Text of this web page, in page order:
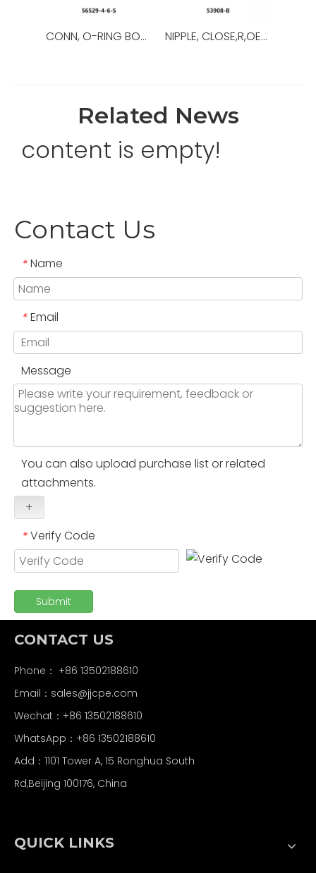
CONN, O-RING BOSS/37,OEM NO.:56529-8-8-S,USED FOR Top Drive NIPPLE, CLOSE,R,OEM NO.:53908-B,USED FOR Top Drive,TDS-11SA
Related News
content is empty!
Contact Us
* Name
* Email
Message
You can also upload purchase list or related
attachments.
+
* Verify Code
Submit
CONTACT US
Phone： +86 13502188610
Email： sales@jjcpe.com
Wechat：+86 13502188610
WhatsApp：+86 13502188610
Add：1101 Tower A, 15 Ronghua South
Rd,Beijing 100176, China
QUICK LINKS